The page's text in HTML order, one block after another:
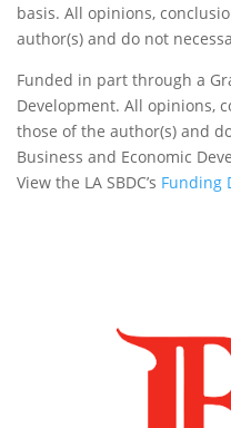
basis. All opinions,
author(s) and do not
Funded in part through a
Development. All opinions,
those of the author(s) and
Business and Economic
View the LA SBDC’s Funding